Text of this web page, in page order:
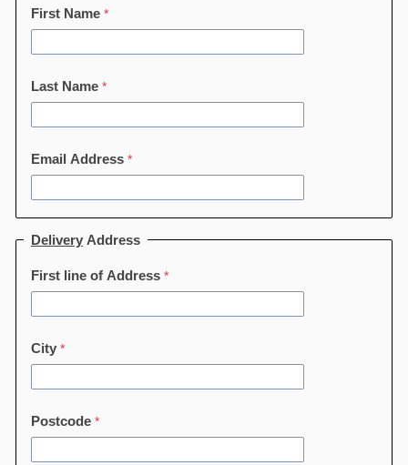
First Name
Last Name
Email Address
Delivery Address
First line of Address
City
Postcode